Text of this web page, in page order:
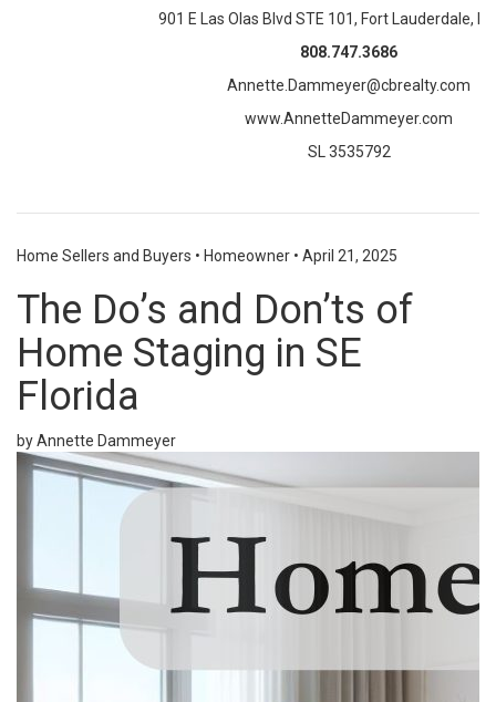
901 E Las Olas Blvd STE 101, Fort Lauderdale,
808.747.3686
Annette.Dammeyer@cbrealty.com
www.AnnetteDammeyer.com
SL 3535792
Home Sellers and Buyers • Homeowner • April 21, 2025
The Do’s and Don’ts of
Home Staging in SE
Florida
by Annette Dammeyer